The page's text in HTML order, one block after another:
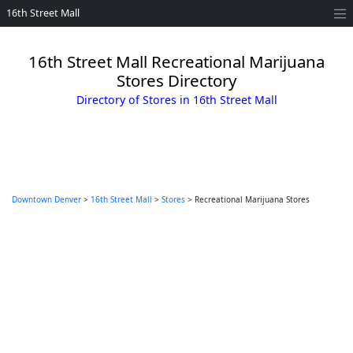
16th Street Mall
16th Street Mall Recreational Marijuana
Stores Directory
Directory of Stores in 16th Street Mall
Downtown Denver > 16th Street Mall > Stores > Recreational Marijuana Stores